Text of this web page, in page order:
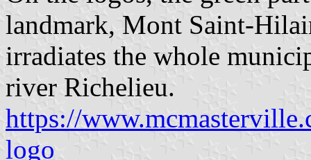
landmark, Mont Saint-
irradiates the whole
river Richelieu.
https://
logo